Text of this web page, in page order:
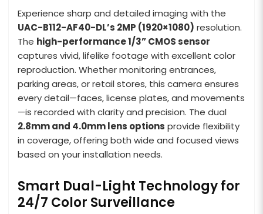
Experience sharp and detailed imaging with the
UAC-B112-AF40-DL’s 2MP (1920×1080) resolution.
The high-performance 1/3” CMOS sensor
captures vivid, lifelike footage with excellent color
reproduction. Whether monitoring entrances,
parking areas, or retail stores, this camera ensures
every detail—faces, license plates, and movements
—is recorded with clarity and precision. The dual
2.8mm and 4.0mm lens options provide flexibility
in coverage, offering both wide and focused views
based on your installation needs.
Smart Dual-Light Technology for
24/7 Color Surveillance